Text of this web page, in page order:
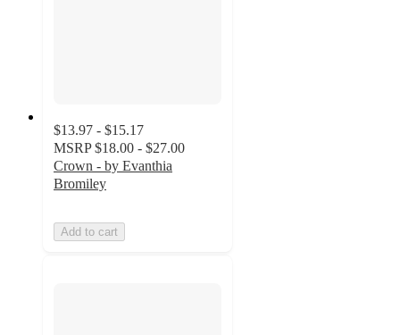
$13.97 - $15.17
MSRP $18.00 - $27.00
Crown - by Evanthia
Bromiley
Add to cart